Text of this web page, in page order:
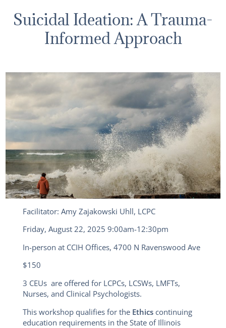
Suicidal Ideation: A Trauma-
Informed Approach
Facilitator: Amy Zajakowski Uhll, LCPC
Friday, August 22, 2025 9:00am-12:30pm
In-person at CCIH Offices, 4700 N Ravenswood Ave
$150
3 CEUs are offered for LCPCs, LCSWs, LMFTs,
Nurses, and Clinical Psychologists.
This workshop qualifies for the Ethicscontinuing
education requirements in the State of Illinois